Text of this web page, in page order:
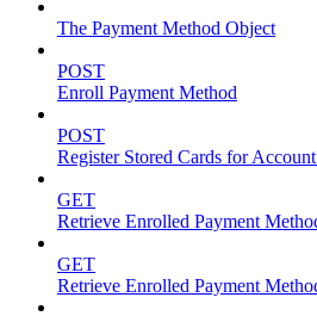
The Payment Method Object
POST
Enroll Payment Method
POST
Register Stored Cards for
GET
Retrieve Enrolled Payment
GET
Retrieve Enrolled Payment